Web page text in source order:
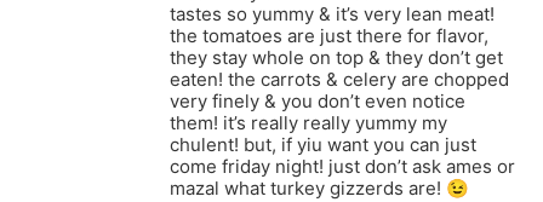
tastes so yummy & it’s very lean meat!
the tomatoes are just there for flavor,
they stay whole on top & they don’t get
eaten! the carrots & celery are chopped
very finely & you don’t even notice
them! it’s really really yummy my
chulent! but, if yiu want you can just
come friday night! just don’t ask ames or
mazal what turkey gizzerds are! 😉